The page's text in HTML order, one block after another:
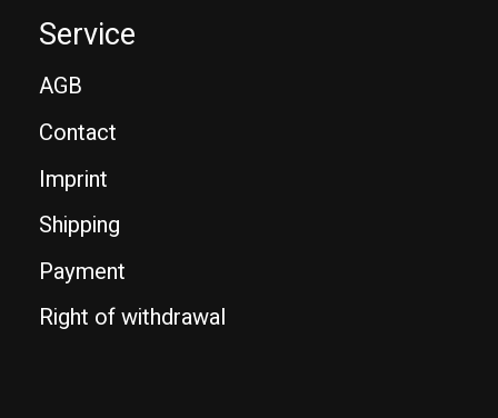
Service
AGB
Contact
Imprint
Shipping
Payment
Right of withdrawal